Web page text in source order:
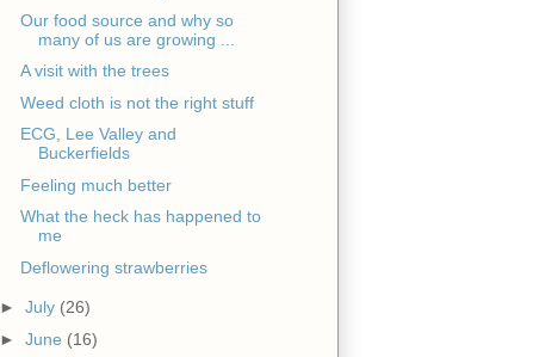
Our food source and why so
many of us are growing ...
A visit with the trees
Weed cloth is not the right stuff
ECG, Lee Valley and
Buckerfields
Feeling much better
What the heck has happened to
me
Deflowering strawberries
► July (26)
► June (16)